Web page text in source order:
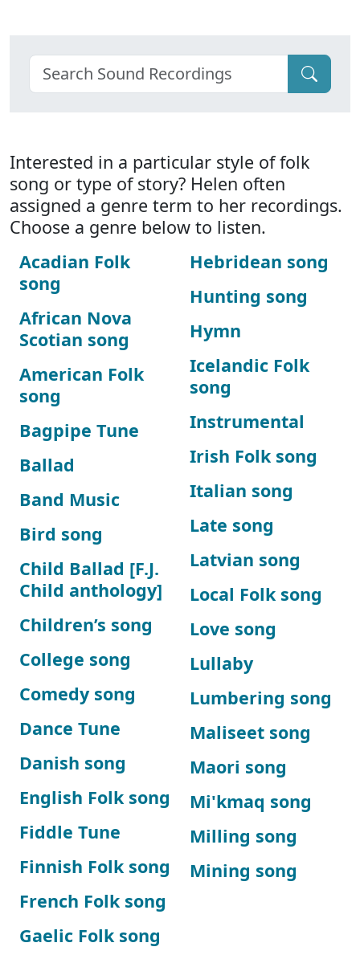
Interested in a particular style of folk
song or type of story? Helen often
assigned a genre term to her recordings.
Choose a genre below to listen.
Acadian Folk
song
African Nova
Scotian song
American Folk
song
Bagpipe Tune
Ballad
Band Music
Bird song
Child Ballad [F.J.
Child anthology]
Children’s song
College song
Comedy song
Dance Tune
Danish song
English Folk song
Fiddle Tune
Finnish Folk song
French Folk song
Gaelic Folk song
Hebridean song
Hunting song
Hymn
Icelandic Folk
song
Instrumental
Irish Folk song
Italian song
Late song
Latvian song
Local Folk song
Love song
Lullaby
Lumbering song
Maliseet song
Maori song
Mi'kmaq song
Milling song
Mining song